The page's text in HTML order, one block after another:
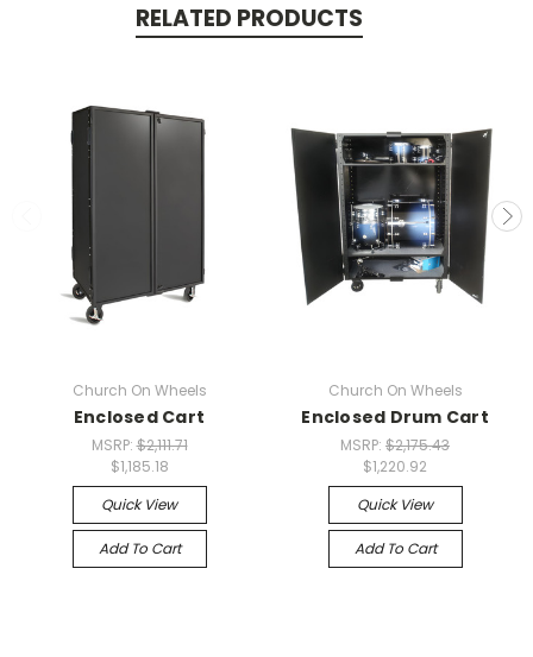
RELATED PRODUCTS
Church On Wheels
Enclosed Cart
MSRP:$2,111.71
$1,185.18
Quick View
Add To Cart
Church On Wheels
Enclosed Drum Cart
MSRP: $2,175.43
$1,220.92
Quick View
Add To Cart